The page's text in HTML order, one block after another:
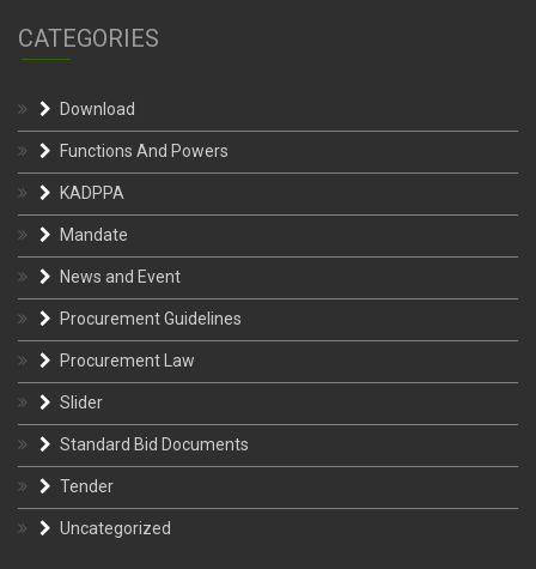
CATEGORIES
Download
Functions And Powers
KADPPA
Mandate
News and Event
Procurement Guidelines
Procurement Law
Slider
Standard Bid Documents
Tender
Uncategorized